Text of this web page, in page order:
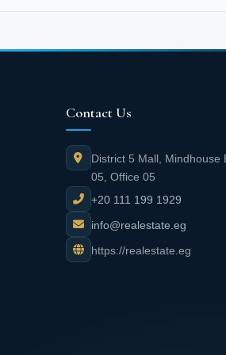
Contact Us
District 5 Mall, Mindhouse
05, Office 05
+20 111 199 1929
info@realestate.eg
https://realestate.eg